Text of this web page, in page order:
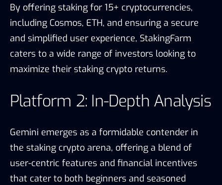
By offering staking for 15+ cryptocurrencies,
including Cosmos, ETH, and ensuring a secure
and simplified user experience, StakingFarm
caters to a wide range of investors looking to
maximize their staking crypto returns.
Platform 2: In-Depth Analysis
Gemini emerges as a formidable contender in
the staking crypto arena, offering a blend of
user-centric features and financial incentives
that cater to both beginners and seasoned